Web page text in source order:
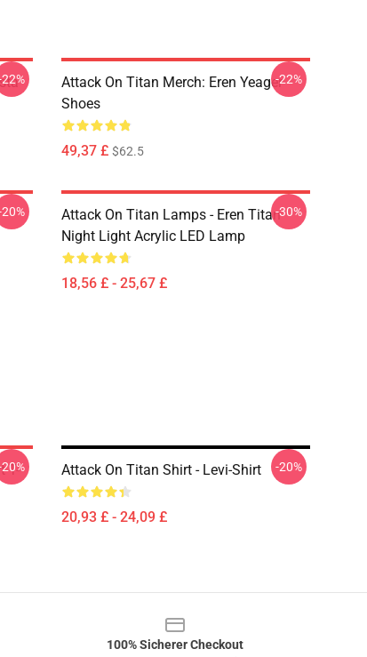
Attack On Titan Merch: Eren Yeager
Shoes
49,37 £ $62.5
-22%
Attack On Titan Lamps - Eren Titan
Night Light Acrylic LED Lamp
18,56 £ - 25,67 £
-30%
T-
Attack On Titan Shirt - Levi-Shirt
20,93 £ - 24,09 £
-20%
100% Sicherer Checkout